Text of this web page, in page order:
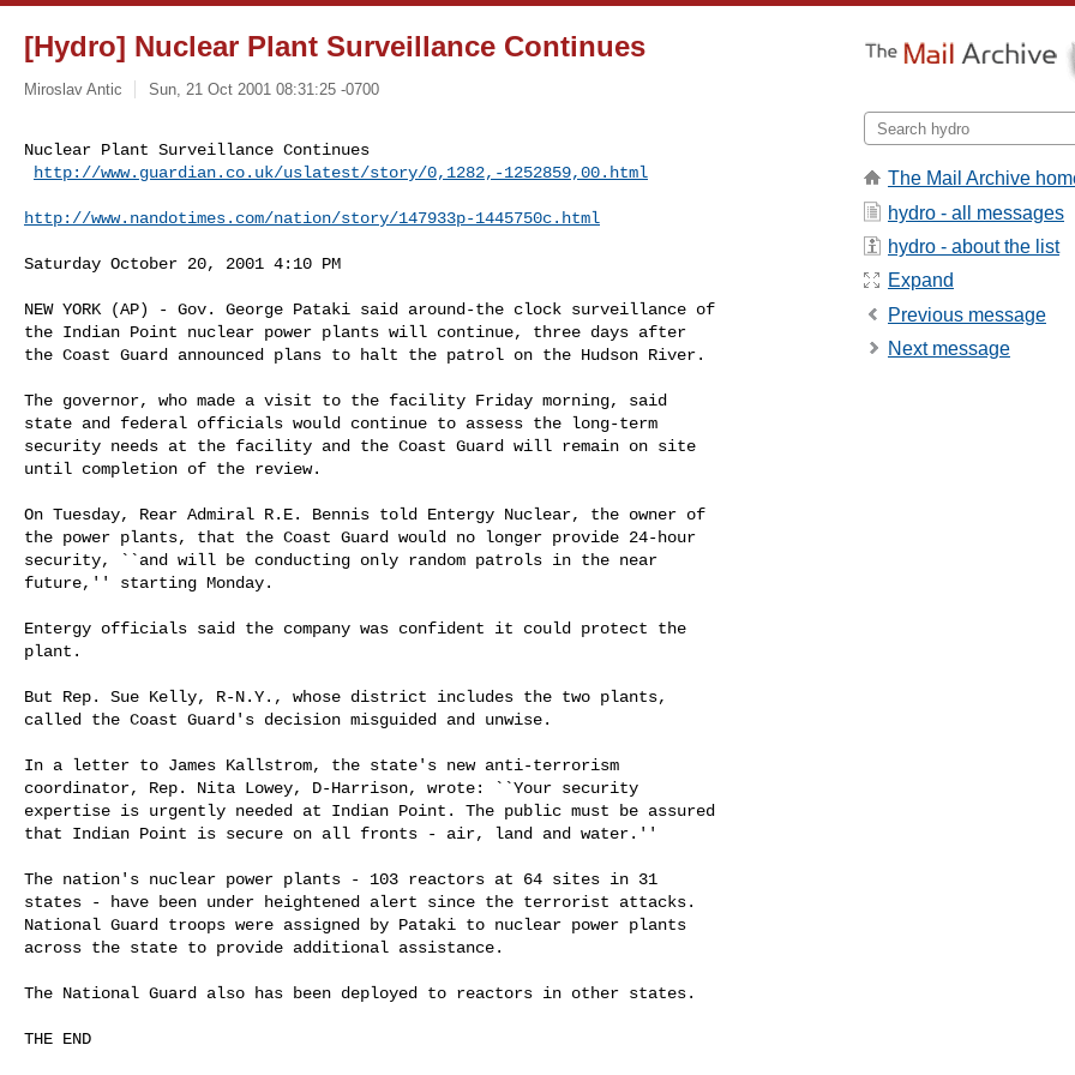
[Hydro] Nuclear Plant Surveillance Continues
Miroslav Antic Sun, 21 Oct 2001 08:31:25 -0700
Nuclear Plant Surveillance Continues
http://www.guardian.co.uk/uslatest/story/0,1282,-1252859,00.html
http://www.nandotimes.com/nation/story/147933p-1445750c.html
Saturday October 20, 2001 4:10 PM
NEW YORK (AP) - Gov. George Pataki said around-the clock surveillance of
the Indian Point nuclear power plants will continue, three days after
the Coast Guard announced plans to halt the patrol on the Hudson River.
The governor, who made a visit to the facility Friday morning, said
state and federal officials would continue to assess the long-term
security needs at the facility and the Coast Guard will remain on site
until completion of the review.
On Tuesday, Rear Admiral R.E. Bennis told Entergy Nuclear, the owner of
the power plants, that the Coast Guard would no longer provide 24-hour
security, ``and will be conducting only random patrols in the near
future,'' starting Monday.
Entergy officials said the company was confident it could protect the
plant.
But Rep. Sue Kelly, R-N.Y., whose district includes the two plants,
called the Coast Guard's decision misguided and unwise.
In a letter to James Kallstrom, the state's new anti-terrorism
coordinator, Rep. Nita Lowey, D-Harrison, wrote: ``Your security
expertise is urgently needed at Indian Point. The public must be assured
that Indian Point is secure on all fronts - air, land and water.''
The nation's nuclear power plants - 103 reactors at 64 sites in 31
states - have been under heightened alert since the terrorist attacks.
National Guard troops were assigned by Pataki to nuclear power plants
across the state to provide additional assistance.
The National Guard also has been deployed to reactors in other states.
THE END
The Mail Archive
hydro - all messages
hydro - about the list
Expand
Previous message
Next message